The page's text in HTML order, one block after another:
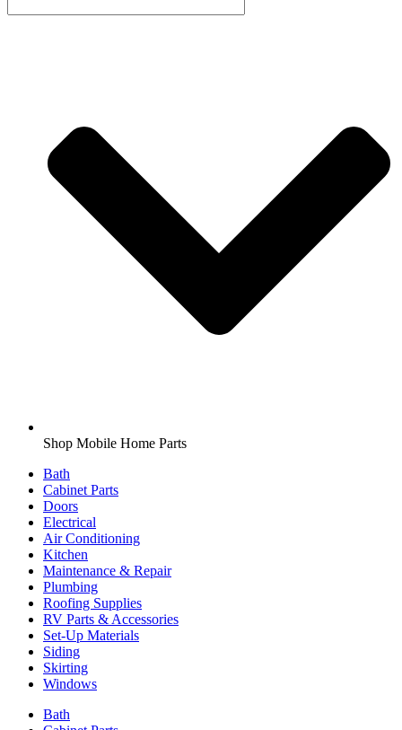
Shop Mobile Home Parts
Bath
Cabinet Parts
Doors
Electrical
Air Conditioning
Kitchen
Maintenance & Repair
Plumbing
Roofing Supplies
RV Parts & Accessories
Set-Up Materials
Siding
Skirting
Windows
Bath